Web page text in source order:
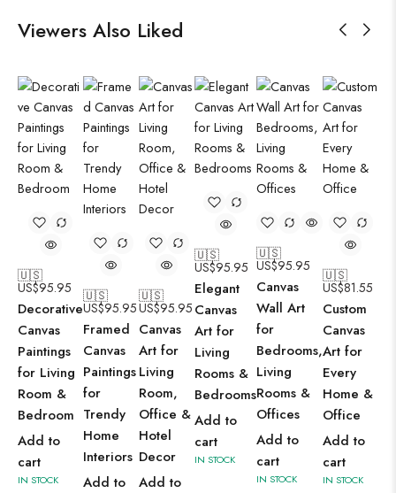
Viewers Also Liked
🇺🇸
US$95.95
Decorative
Canvas
Paintings
for Living
Room &
Bedroom
Add to
cart
IN STOCK
🇺🇸
US$95.95
Framed
Canvas
Paintings
for
Trendy
Home
Interiors
Add to
🇺🇸
US$95.95
Canvas
Art for
Living
Room,
Office &
Hotel
Decor
Add to
🇺🇸
US$95.95
Elegant
Canvas
Art for
Living
Rooms &
Bedrooms
Add to
cart
IN STOCK
🇺🇸
US$95.95
Canvas
Wall Art
for
Bedrooms,
Living
Rooms &
Offices
Add to
cart
IN STOCK
🇺🇸
US$81.55
Custom
Canvas
Art for
Every
Home &
Office
Add to
cart
IN STOCK